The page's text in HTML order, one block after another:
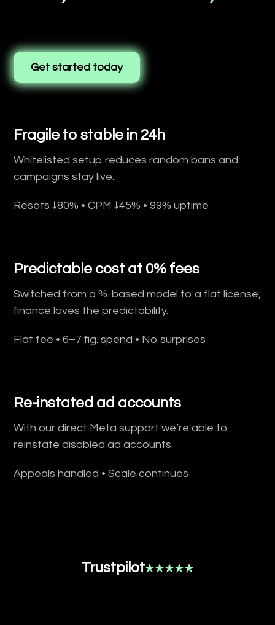
Get started today
Fragile to stable in 24h
Whitelisted setup reduces random bans and
campaigns stay live.
Resets ↓80% • CPM ↓45% • 99% uptime
Predictable cost at 0% fees
Switched from a %-based model to a flat license;
finance loves the predictability.
Flat fee • 6–7 fig. spend • No surprises
Re-instated ad accounts
With our direct Meta support we’re able to
reinstate disabled ad accounts.
Appeals handled • Scale continues
Trustpilot